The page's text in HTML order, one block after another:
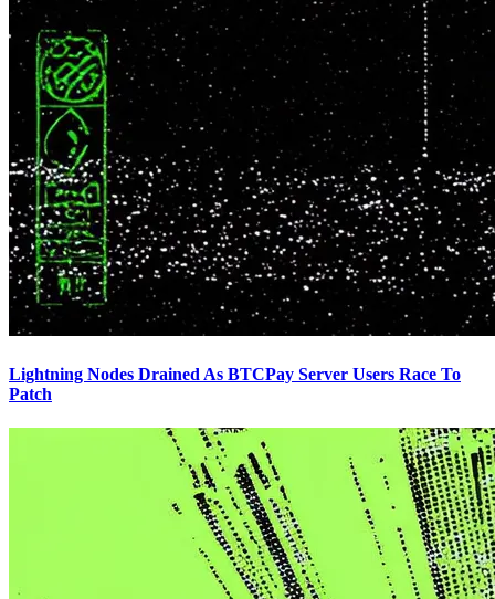
Lightning Nodes Drained As BTCPay Server Users Race To
Patch